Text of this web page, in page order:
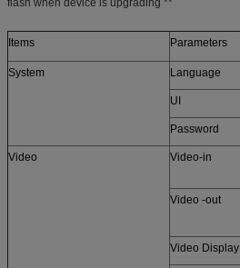
flash when device is upgrading **
Items Parameters
System Language
UI
Password
Video Video-in
Video -out
Video Display